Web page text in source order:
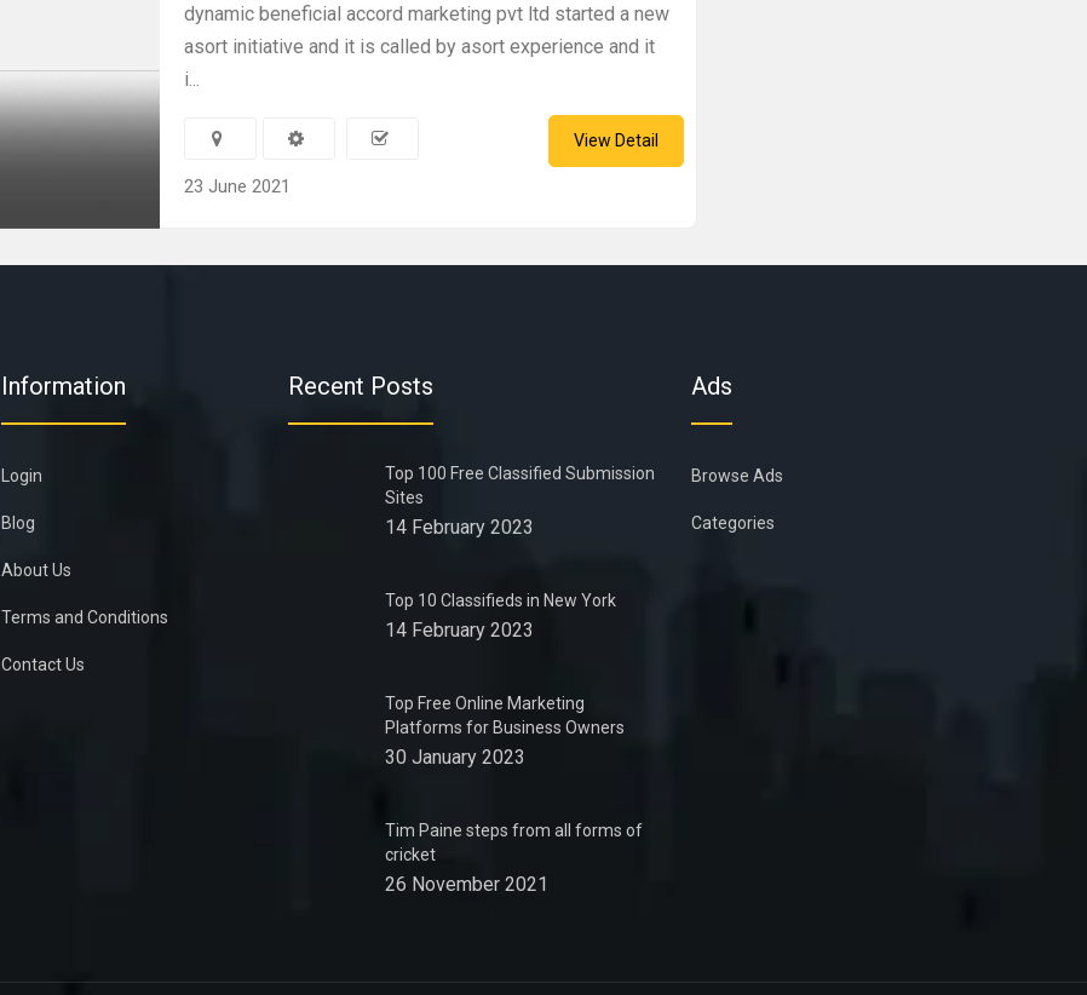
dynamic beneficial accord marketing pvt ltd started a new
asort initiative and it is called by asort experience and it
i...
23 June 2021
View Detail
Information
Login
Blog
About Us
Terms and Conditions
Contact Us
Recent Posts
Top 100 Free Classified Submission
Sites
14 February 2023
Top 10 Classifieds in New York
14 February 2023
Top Free Online Marketing
Platforms for Business Owners
30 January 2023
Tim Paine steps from all forms of
cricket
26 November 2021
Ads
Browse Ads
Categories